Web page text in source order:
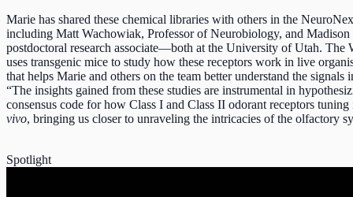
Marie has shared these chemical libraries with others in the
including Matt Wachowiak, Professor of Neurobiology, and
postdoctoral research associate—both at the University of Utah. The
uses transgenic mice to study how these receptors work in live
that helps Marie and others on the team better understand the signals
“The insights gained from these studies are instrumental in
consensus code for how Class I and Class II odorant receptors
vivo, bringing us closer to unraveling the intricacies of the olfactory
Spotlight